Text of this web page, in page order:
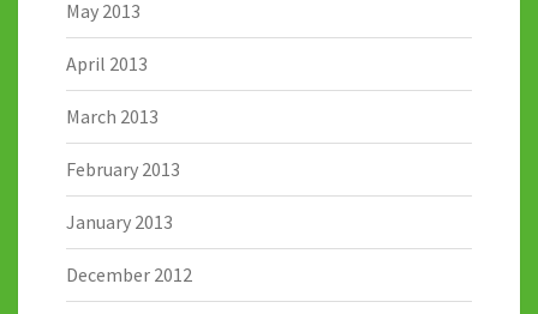
May 2013
April 2013
March 2013
February 2013
January 2013
December 2012